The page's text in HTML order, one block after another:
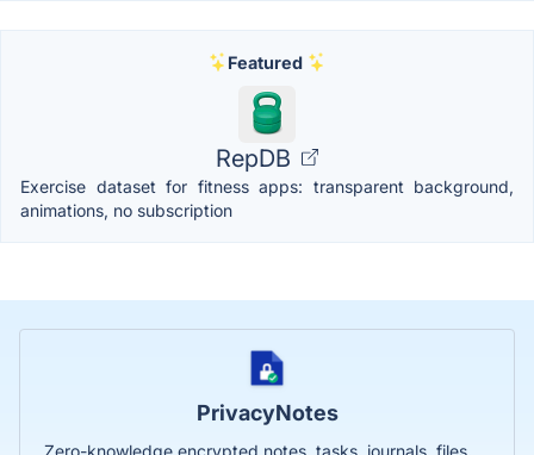
Featured
RepDB
Exercise dataset for fitness apps: transparent background,
animations, no subscription
PrivacyNotes
Zero-knowledge encrypted notes, tasks, journals, files,